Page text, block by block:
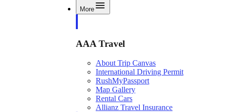
More
AAA Travel
About Trip Canvas
International Driving Permit
RushMyPassport
Map Gallery
Rental Cars
Allianz Travel Insurance